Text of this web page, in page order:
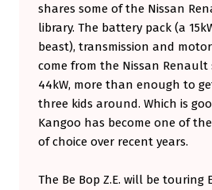
shares some of the Nissan
library. The battery pack (a
beast), transmission and
come from the Nissan Renault
44kW, more than enough to
three kids around. Which is
Kangoo has become one of
of choice over recent years.
The Be Bop Z.E. will be touring